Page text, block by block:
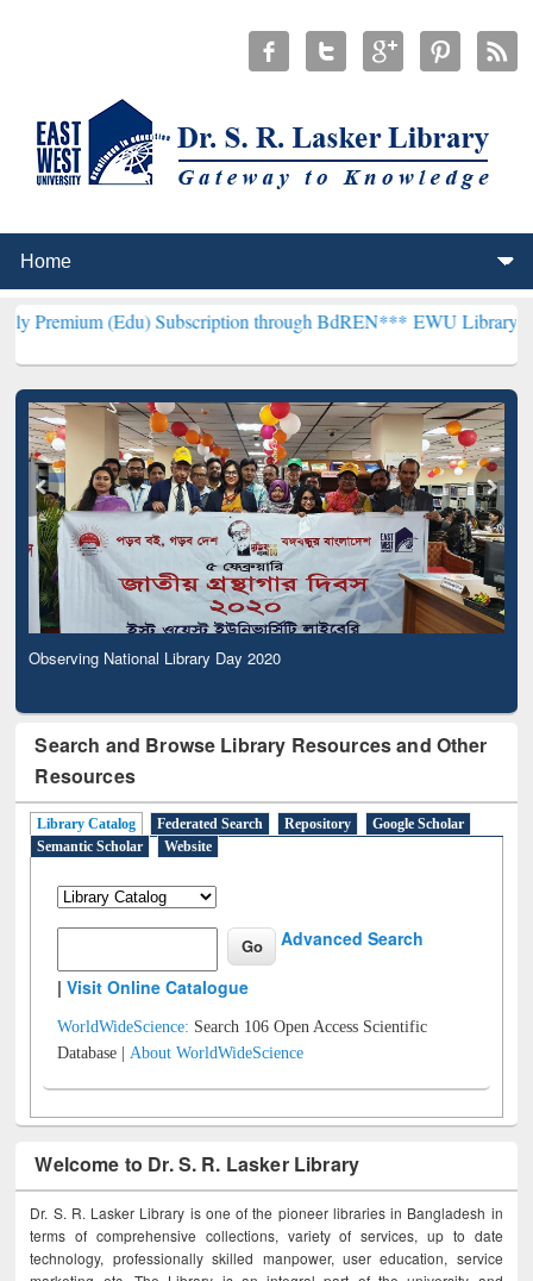
(Edu) Subscription through BdREN***EWU Library will
Observing National Library Day 2020
Search and Browse Library Resources and Other
Resources
Library Catalog Federated Search Repository
Google Scholar
Semantic Scholar
Website
Advanced Search
|Visit Online Catalogue
WorldWideScience: Search 106 Open Access Scientific
Database |About WorldWideScience
Welcome to Dr. S. R. Lasker Library
Dr. S. R. Lasker Library is one of the pioneer libraries in Bangladesh in
terms of comprehensive collections, variety of services, up to date
technology, professionally skilled manpower, user education, service